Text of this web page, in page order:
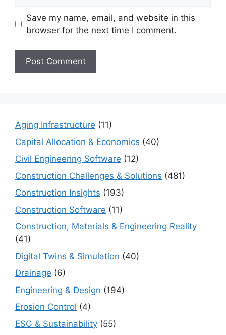
Save my name, email, and website in this
browser for the next time I comment.
Aging Infrastructure (11)
Capital Allocation & Economics (40)
Civil Engineering Software (12)
Construction Challenges & Solutions (481)
Construction Insights (193)
Construction Software (11)
Construction, Materials & Engineering Reality
(41)
Digital Twins & Simulation (40)
Drainage (6)
Engineering & Design (194)
Erosion Control (4)
ESG & Sustainability (55)